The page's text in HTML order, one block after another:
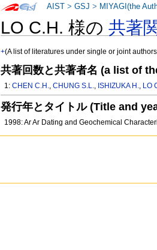
LO C.H. 様の共著
+(A list of literatures under single or joint
共著回数と共著者名 (a list of
1:CHEN C.H.,CHUNG S.L., ISHIZUKA H., LO
発行年とタイトル (Title and
1998: Ar Ar Dating and Geochemical
AIST >GSJ > MIYAGI(the